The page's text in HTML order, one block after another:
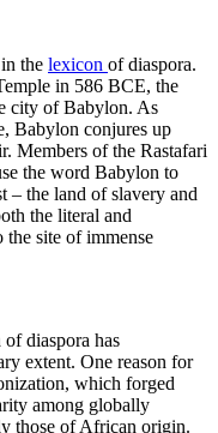
the lexicon of diaspora.
in 586 BCE, the
city of Babylon. As
Babylon conjures up
Members of the Rastafari
the word Babylon to
– the land of slavery and
the literal and
the site of immense
diaspora has
extent. One reason for
which forged
among globally
those of African origin.